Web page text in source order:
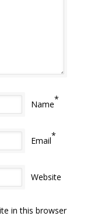
Name*
Email*
Website
in this browser